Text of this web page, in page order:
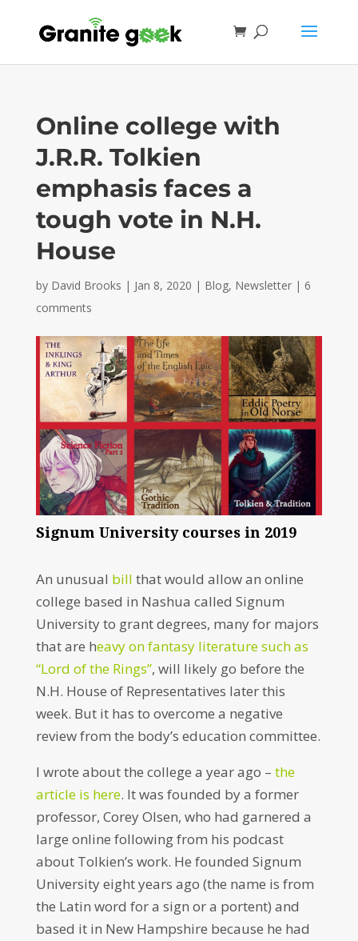
Online college with
J.R.R. Tolkien
emphasis faces a
tough vote in N.H.
House
by David Brooks | Jan 8, 2020 | Blog, Newsletter| 6
comments
Signum University courses in 2019
An unusual bill that would allow an online
college based in Nashua called Signum
University to grant degrees, many for majors
that are heavy on fantasy literature such as
“Lord of the Rings”, will likely go before the
N.H. House of Representatives later this
week. But it has to overcome a negative
review from the body’s education committee.
I wrote about the college a year ago – the
article is here. It was founded by a former
professor, Corey Olsen, who had garnered a
large online following from his podcast
about Tolkien’s work. He founded Signum
University eight years ago (the name is from
the Latin word for a sign or a portent) and
based it in New Hampshire because he had